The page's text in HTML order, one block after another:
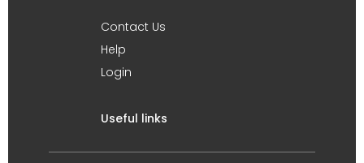
Contact Us
Help
Login
Useful links